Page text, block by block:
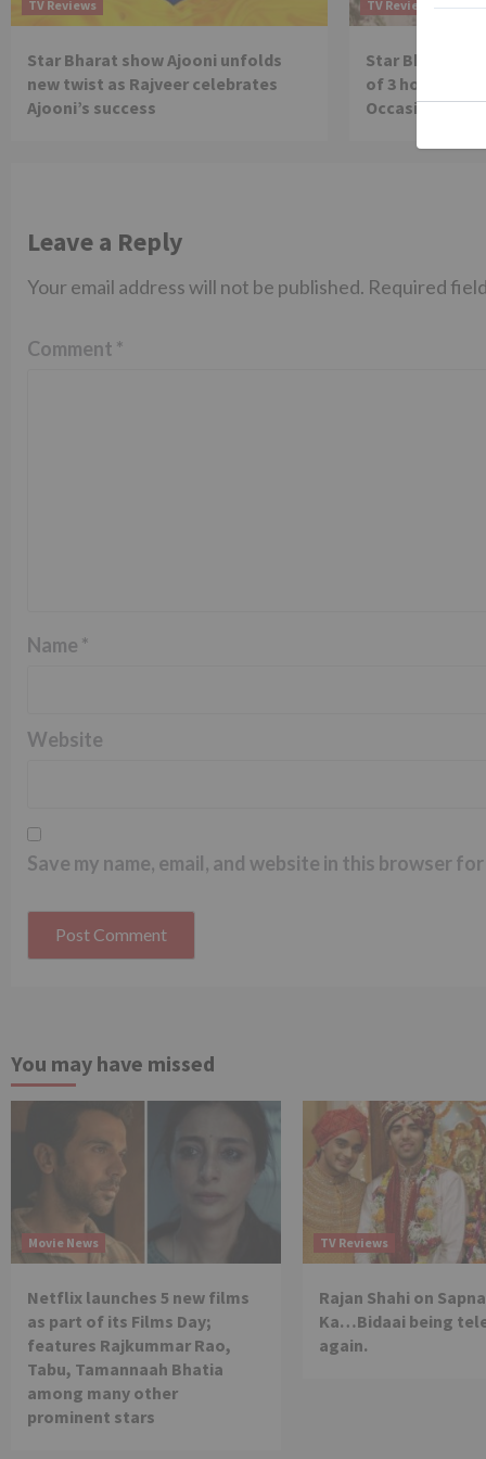
TV Reviews
Star Bharat show Ajooni unfolds
new twist as Rajveer celebrates
Ajooni’s success
TV Reviews
Star Bharat to
of 3 hours
Occasion on
Leave a Reply
Your email address will not be published. Required
Comment *
Name *
Website
Save my name, email, and website in this browser
You may have missed
Movie News
Netflix launches 5 new films
as part of its Films Day;
features Rajkummar Rao,
Tabu, Tamannaah Bhatia
among many other
prominent stars
TV Reviews
Rajan Shahi on
Ka…Bidaai being
again.